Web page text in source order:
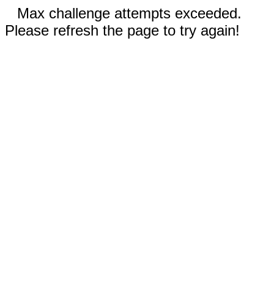
Max challenge attempts exceeded.
Please refresh the page to try again!